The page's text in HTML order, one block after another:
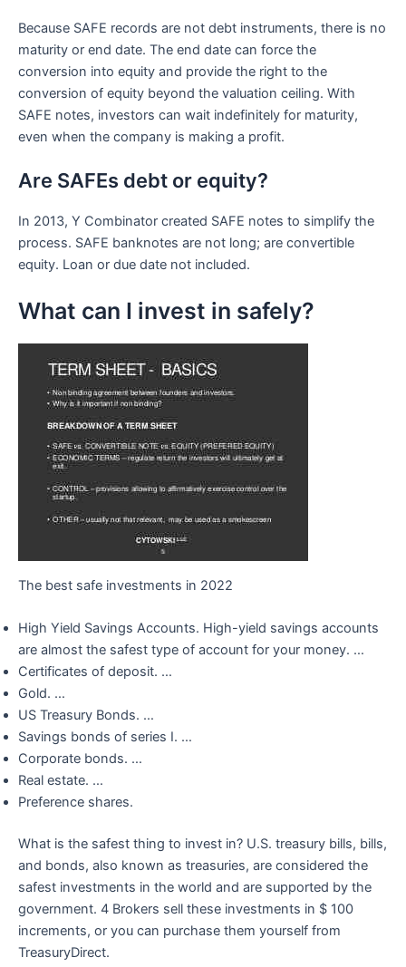
Because SAFE records are not debt instruments, there is no
maturity or end date. The end date can force the
conversion into equity and provide the right to the
conversion of equity beyond the valuation ceiling. With
SAFE notes, investors can wait indefinitely for maturity,
even when the company is making a profit.
Are SAFEs debt or equity?
In 2013, Y Combinator created SAFE notes to simplify the
process. SAFE banknotes are not long; are convertible
equity. Loan or due date not included.
What can I invest in safely?
The best safe investments in 2022
High Yield Savings Accounts. High-yield savings accounts
are almost the safest type of account for your money. …
Certificates of deposit. …
Gold. …
US Treasury Bonds. …
Savings bonds of series I. …
Corporate bonds. …
Real estate. …
Preference shares.
What is the safest thing to invest in? U.S. treasury bills, bills,
and bonds, also known as treasuries, are considered the
safest investments in the world and are supported by the
government. 4 Brokers sell these investments in $ 100
increments, or you can purchase them yourself from
TreasuryDirect.